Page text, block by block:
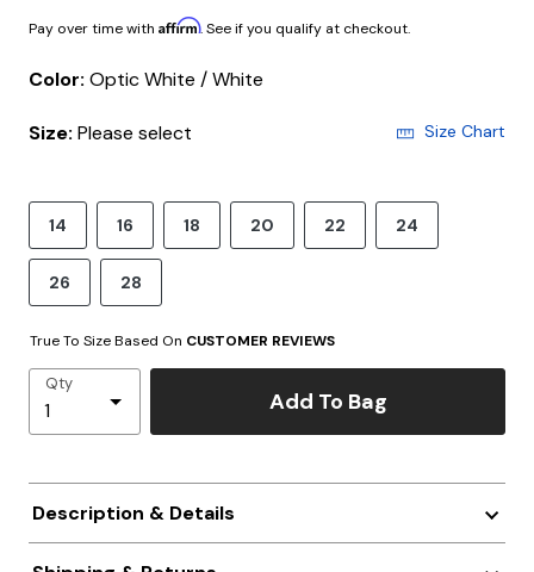
Pay over time with Affirm. See if you qualify at checkout.
Color: Optic White / White
Size: Please select Size Chart
14 16 18 20 22 24
26 28
True To Size Based On CUSTOMER REVIEWS
Qty
Add To Bag
Description & Details